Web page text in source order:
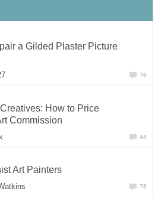
a Gilded Plaster Picture
76
How to Price
Commission
44
Art Painters
78